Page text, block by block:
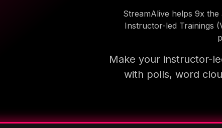
StreamAlive helps 9x
Instructor-led Trainings
Make your instructor-
with polls, word